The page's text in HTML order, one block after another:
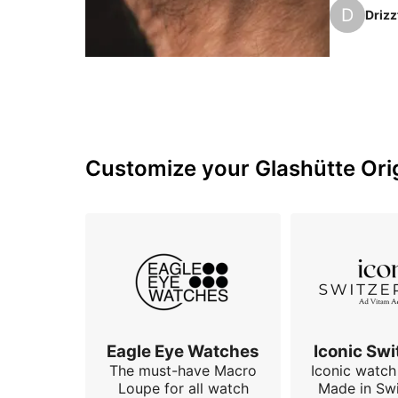
bottle
D
Customize your Glashütte
Eagle Eye Watches
The must-have Macro
Loupe for all watch
Iconic
Iconic
Made in